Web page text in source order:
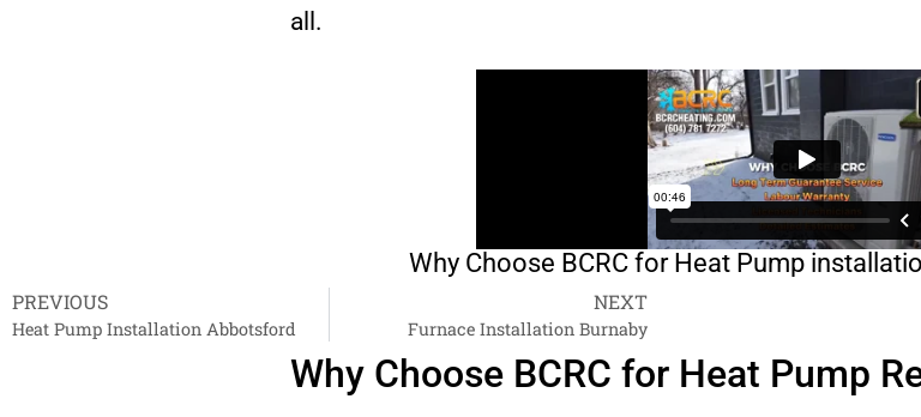
all.
Why Choose BCRC for Heat Pump
PREVIOUS
Heat Pump Installation Abbotsford
NEXT
Furnace Installation Burnaby
Why Choose BCRC for Heat Pump